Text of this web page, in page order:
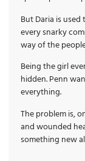
But Daria is
every snarky
way of the
Being the girl
hidden. Penn
everything.
The problem is,
and wounded
something new